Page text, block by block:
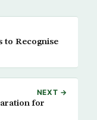
to Recognise
NEXT →
for